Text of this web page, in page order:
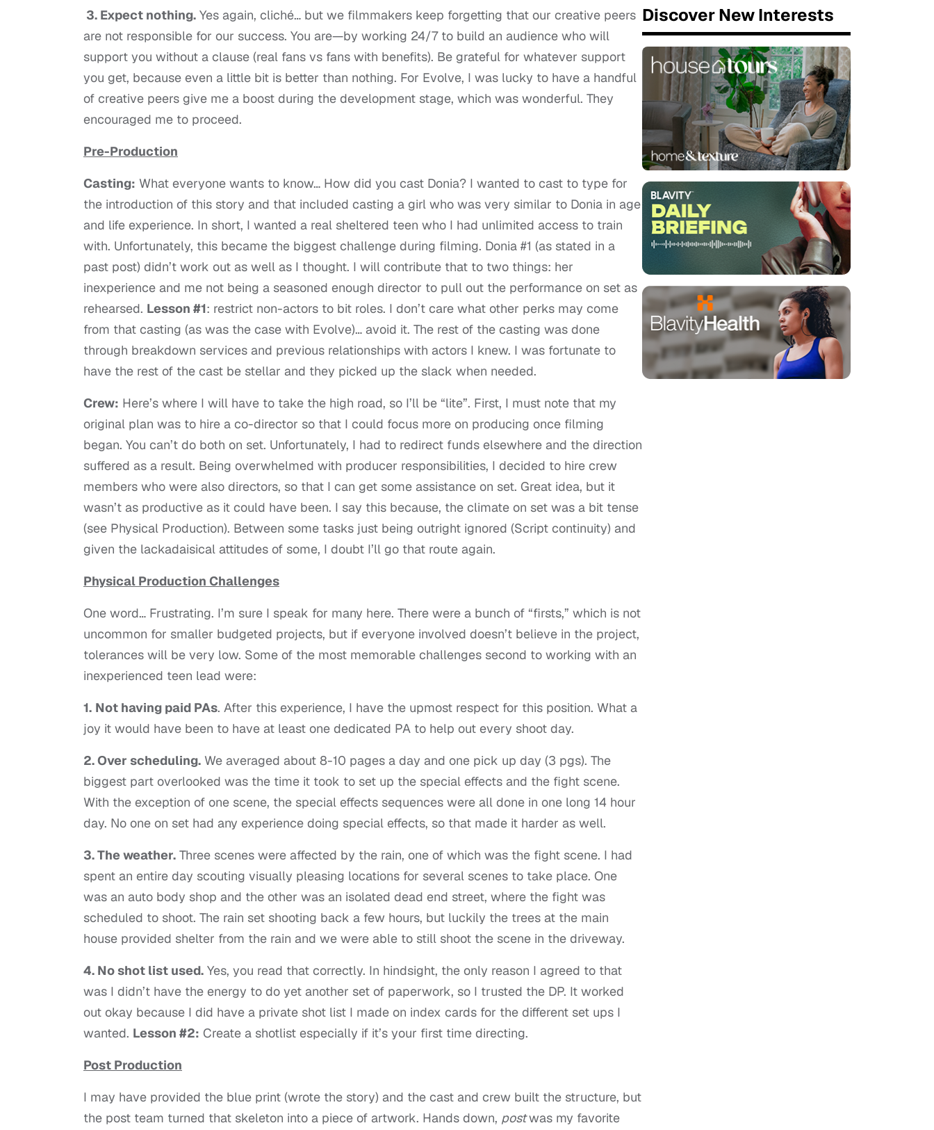
3. Expect nothing. Yes again, cliché… but we filmmakers keep forgetting that our creative peers
are not responsible for our success. You are—by working 24/7 to build an audience who will
support you without a clause (real fans vs fans with benefits). Be grateful for whatever support
you get, because even a little bit is better than nothing. For Evolve, I was lucky to have a handful
of creative peers give me a boost during the development stage, which was wonderful. They
encouraged me to proceed.
Pre-Production
Casting: What everyone wants to know… How did you cast Donia? I wanted to cast to type for
the introduction of this story and that included casting a girl who was very similar to Donia in age
and life experience. In short, I wanted a real sheltered teen who I had unlimited access to train
with. Unfortunately, this became the biggest challenge during filming. Donia #1 (as stated in a
past post) didn’t work out as well as I thought. I will contribute that to two things: her
inexperience and me not being a seasoned enough director to pull out the performance on set as
rehearsed. Lesson #1: restrict non-actors to bit roles. I don’t care what other perks may come
from that casting (as was the case with Evolve)… avoid it. The rest of the casting was done
through breakdown services and previous relationships with actors I knew. I was fortunate to
have the rest of the cast be stellar and they picked up the slack when needed.
Crew: Here’s where I will have to take the high road, so I’ll be “lite”. First, I must note that my
original plan was to hire a co-director so that I could focus more on producing once filming
began. You can’t do both on set. Unfortunately, I had to redirect funds elsewhere and the direction
suffered as a result. Being overwhelmed with producer responsibilities, I decided to hire crew
members who were also directors, so that I can get some assistance on set. Great idea, but it
wasn’t as productive as it could have been. I say this because, the climate on set was a bit tense
(see Physical Production). Between some tasks just being outright ignored (Script continuity) and
given the lackadaisical attitudes of some, I doubt I’ll go that route again.
Physical Production Challenges
One word… Frustrating. I’m sure I speak for many here. There were a bunch of “firsts,” which is not
uncommon for smaller budgeted projects, but if everyone involved doesn’t believe in the project,
tolerances will be very low. Some of the most memorable challenges second to working with an
inexperienced teen lead were:
1. Not having paid PAs. After this experience, I have the upmost respect for this position. What a
joy it would have been to have at least one dedicated PA to help out every shoot day.
2. Over scheduling. We averaged about 8-10 pages a day and one pick up day (3 pgs). The
biggest part overlooked was the time it took to set up the special effects and the fight scene.
With the exception of one scene, the special effects sequences were all done in one long 14 hour
day. No one on set had any experience doing special effects, so that made it harder as well.
3. The weather. Three scenes were affected by the rain, one of which was the fight scene. I had
spent an entire day scouting visually pleasing locations for several scenes to take place. One
was an auto body shop and the other was an isolated dead end street, where the fight was
scheduled to shoot. The rain set shooting back a few hours, but luckily the trees at the main
house provided shelter from the rain and we were able to still shoot the scene in the driveway.
4. No shot list used. Yes, you read that correctly. In hindsight, the only reason I agreed to that
was I didn’t have the energy to do yet another set of paperwork, so I trusted the DP. It worked
out okay because I did have a private shot list I made on index cards for the different set ups I
wanted. Lesson #2: Create a shotlist especially if it’s your first time directing.
Post Production
I may have provided the blue print (wrote the story) and the cast and crew built the structure, but
the post team turned that skeleton into a piece of artwork. Hands down, postwas my favorite
Discover New Interests